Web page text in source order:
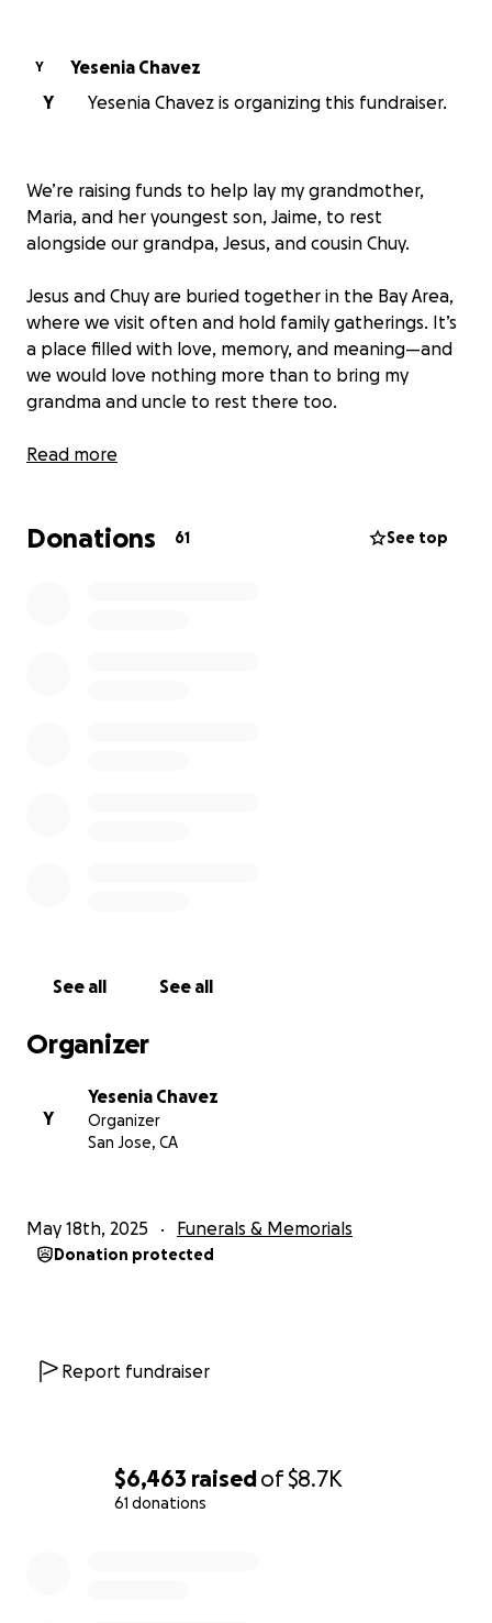
$6,463 raisedof$8.7K
61 donations
Y
Yesenia Chavez
Y
Yesenia Chavez is organizing this fundraiser.
We’re raising funds to help lay my grandmother,
Maria, and her youngest son, Jaime, to rest
alongside our grandpa, Jesus, and cousin Chuy.
Jesus and Chuy are buried together in the Bay Area,
where we visit often and hold family gatherings. It’s
a place filled with love, memory, and meaning—and
we would love nothing more than to bring my
grandma and uncle to rest there too.
We’ve already held funerals for both Maria and
of the funeral expenses we’ve already covered.
Read more
Donations 61 See top
See all See all
Organizer
Y
Yesenia Chavez
Organizer
San Jose, CA
May 18th, 2025 Funerals & Memorials
Donation protected
Report fundraiser